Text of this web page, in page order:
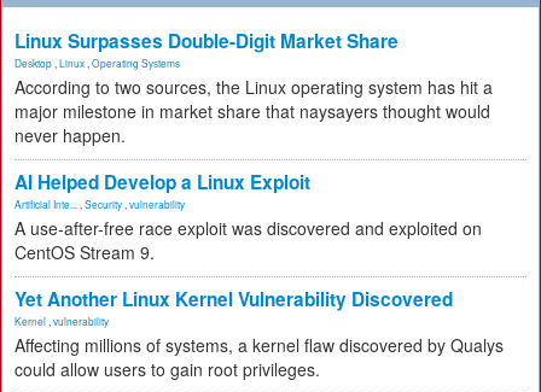
Linux Surpasses Double-Digit Market Share
Desktop Linux Operating Systems
According to two sources, the Linux operating system has hit a
major milestone in market share that naysayers thought would
never happen.
AI Helped Develop a Linux Exploit
Artificial Inte... Security vulnerability
A use-after-free race exploit was discovered and exploited on
CentOS Stream 9.
Yet Another Linux Kernel Vulnerability Discovered
Kernel vulnerability
Affecting millions of systems, a kernel flaw discovered by Qualys
could allow users to gain root privileges.